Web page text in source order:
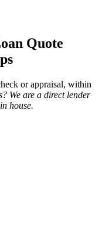
Quote
or appraisal, within
We are a direct lender
house.